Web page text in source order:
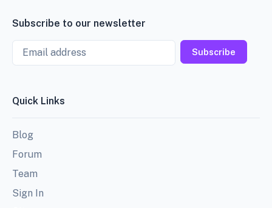
Subscribe to our newsletter
Email
Subscribe
Quick Links
Blog
Forum
Team
Sign In